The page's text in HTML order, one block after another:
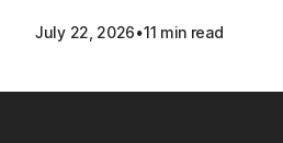
July 22, 2026·11 min read